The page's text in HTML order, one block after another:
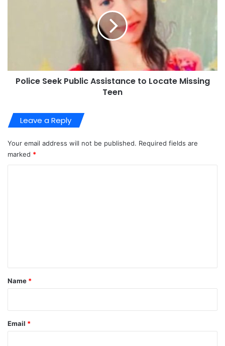
Police Seek Public Assistance to Locate Missing
Teen
Leave a Reply
Your email address will not be published. Required fields are
marked *
*
Name *
Email *